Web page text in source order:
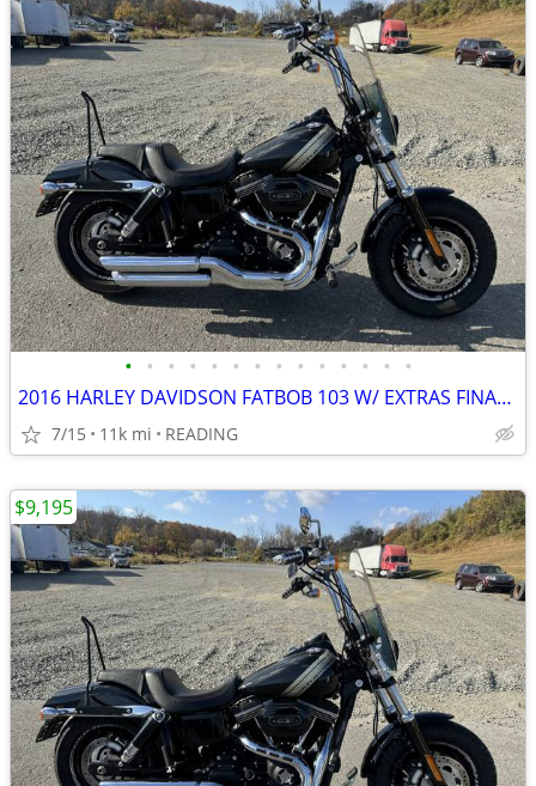
• • • • • • • • • • • • • •
2016 HARLEY DAVIDSON FATBOB 103 W/ EXTRAS FINANCING AVAILABLE
7/15 11k mi READING
$9,195